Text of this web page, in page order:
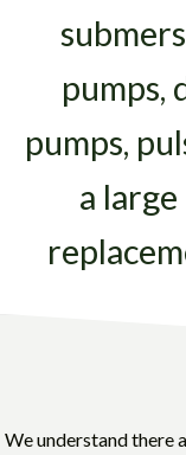
pumps,
pumps,
a
We understand there